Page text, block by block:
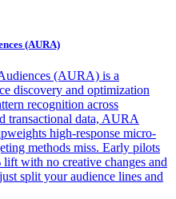
(AURA)
(AURA) is a
discovery and optimization
recognition across
transactional data, AURA
high-response micro-
methods miss. Early pilots
lift with no creative changes and
split your audience lines and